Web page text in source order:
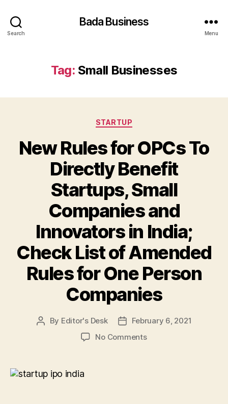
Search
Bada Business
Menu
Tag: Small Businesses
Categories
STARTUP
New Rules for OPCs To
Directly Benefit
Startups, Small
Companies and
Innovators in India;
Check List of Amended
Rules for One Person
Companies
Post
By Editor's Desk
PostFebruary 6, 2021
No Commentson